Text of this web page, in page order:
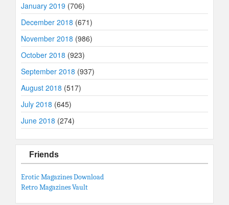
January 2019 (706)
December 2018 (671)
November 2018 (986)
October 2018 (923)
September 2018 (937)
August 2018 (517)
July 2018 (645)
June 2018 (274)
Friends
Erotic Magazines Download
Retro Magazines Vault